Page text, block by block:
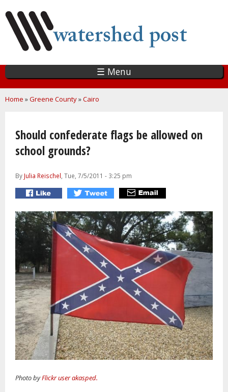
main
content
☰ Menu
You are here
Home »Greene County»Cairo
Should confederate flags be allowed on
school grounds?
By Julia Reischel, Tue, 7/5/2011 - 3:25 pm
Photo byFlickr user akasped.